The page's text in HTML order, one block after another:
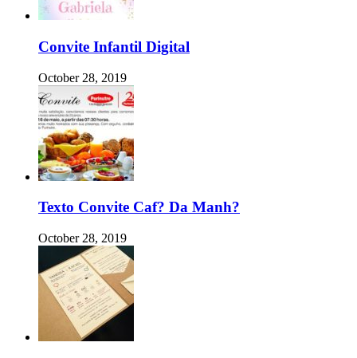
Convite Infantil Digital
October 28, 2019
Texto Convite Caf? Da Manh?
October 28, 2019